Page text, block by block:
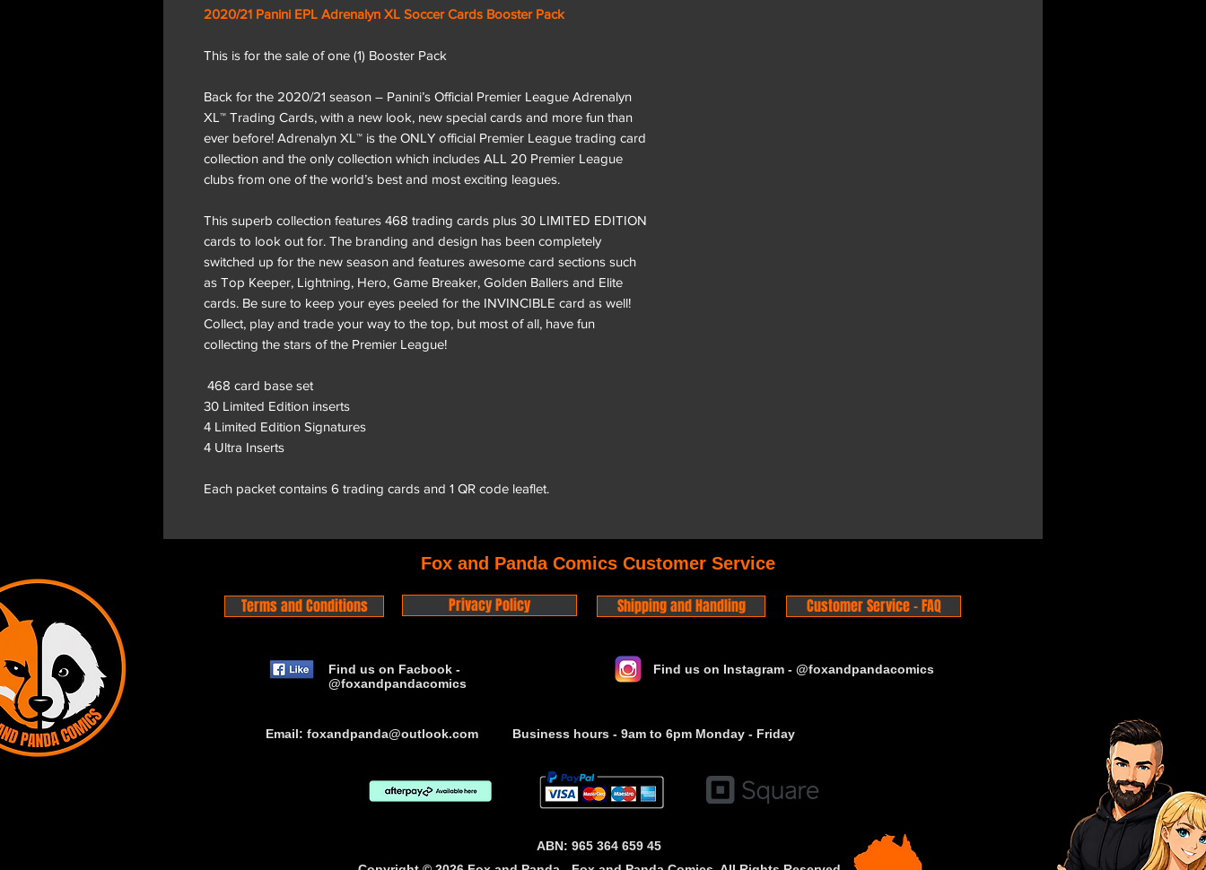
2020/21 Panini EPL Adrenalyn XL Soccer Cards Booster Pack
This is for the sale of one (1) Booster Pack
Back for the 2020/21 season – Panini’s Official Premier League Adrenalyn
XL™ Trading Cards, with a new look, new special cards and more fun than
ever before! Adrenalyn XL™ is the ONLY official Premier League trading card
collection and the only collection which includes ALL 20 Premier League
clubs from one of the world’s best and most exciting leagues.
This superb collection features 468 trading cards plus 30 LIMITED EDITION
cards to look out for. The branding and design has been completely
switched up for the new season and features awesome card sections such
as Top Keeper, Lightning, Hero, Game Breaker, Golden Ballers and Elite
cards. Be sure to keep your eyes peeled for the INVINCIBLE card as well!
Collect, play and trade your way to the top, but most of all, have fun
collecting the stars of the Premier League!
468 card base set
30 Limited Edition inserts
4 Limited Edition Signatures
4 Ultra Inserts
Each packet contains 6 trading cards and 1 QR code leaflet.
Fox and Panda Comics Customer Service
Terms and Conditions Privacy Policy Shipping and Handling Customer Service - FAQ
Find us on Facbook -
@foxandpandacomics
Find us on Instagram - @foxandpandacomics
Email: foxandpanda@outlook.com Business hours - 9am to 6pm Monday - Friday
ABN: 965 364 659 45